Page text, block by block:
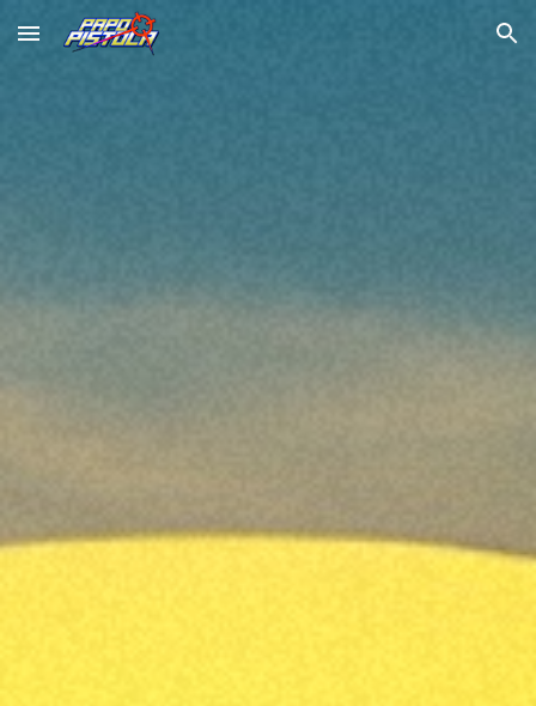
Skip to main content Skip to navigation